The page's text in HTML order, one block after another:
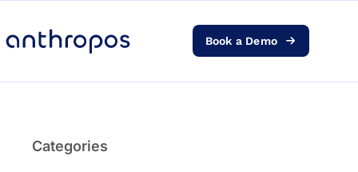
Book a Demo
Categories